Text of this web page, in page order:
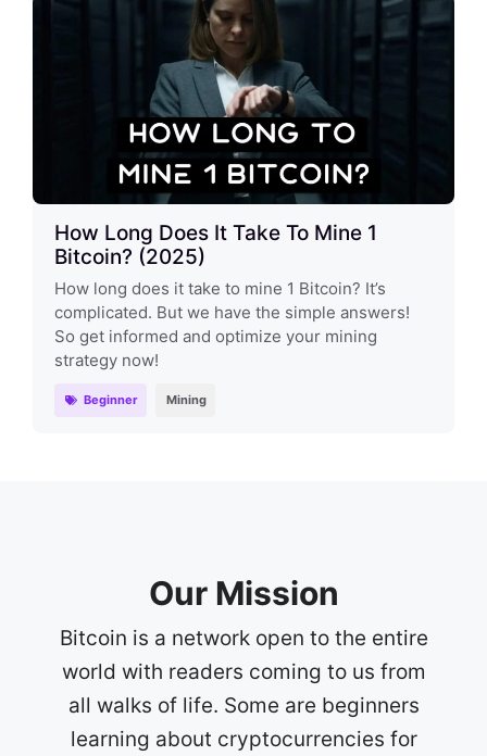
How Long Does It Take To Mine 1
Bitcoin? (2025)
How long does it take to mine 1 Bitcoin? It’s
complicated. But we have the simple answers!
So get informed and optimize your mining
strategy now!
Beginner Mining
Our Mission
Bitcoin is a network open to the entire
world with readers coming to us from
all walks of life. Some are beginners
learning about cryptocurrencies for